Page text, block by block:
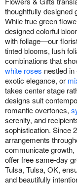
thoughtfully designed
While true green
designed colorful
with foliage—our
tinted blooms, lush
combinations that
white roses nestled
exotic elegance, or
takes center stage
designs suit
romantic overtones,
serenity, and
sophistication. Since
arrangements
communicate growth,
offer free same-day
Tulsa, Tulsa, OK,
and beautifully